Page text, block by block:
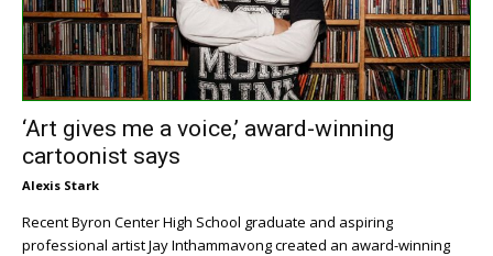
‘Art gives me a voice,’ award-winning
cartoonist says
Alexis Stark
Recent Byron Center High School graduate and aspiring
professional artist Jay Inthammavong created an award-winning